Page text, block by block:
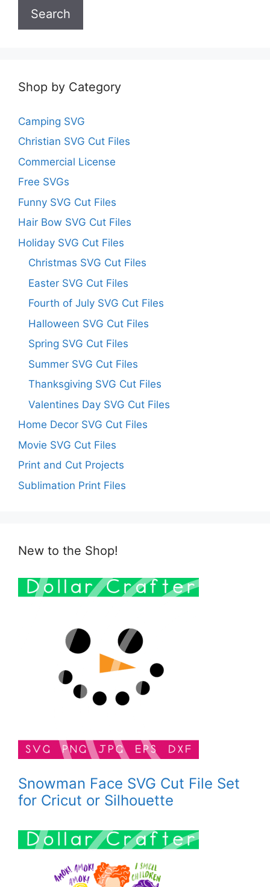
Search
Shop by Category
Camping SVG
Christian SVG Cut Files
Commercial License
Free SVGs
Funny SVG Cut Files
Hair Bow SVG Cut Files
Holiday SVG Cut Files
Christmas SVG Cut Files
Easter SVG Cut Files
Fourth of July SVG Cut Files
Halloween SVG Cut Files
Spring SVG Cut Files
Summer SVG Cut Files
Thanksgiving SVG Cut Files
Valentines Day SVG Cut Files
Home Decor SVG Cut Files
Movie SVG Cut Files
Print and Cut Projects
Sublimation Print Files
New to the Shop!
Snowman Face SVG Cut File Set
for Cricut or Silhouette